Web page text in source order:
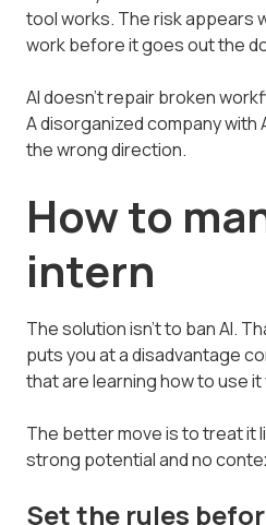
tool works. The risk appears
work before it goes out the
AI doesn't repair broken
A disorganized company with
the wrong direction.
How to
intern
The solution isn't to ban AI.
puts you at a disadvantage
that are learning how to use it
The better move is to treat it
strong potential and no
Set the rules